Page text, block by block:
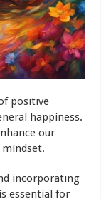
positive
happiness.
our
incorporating
essential for